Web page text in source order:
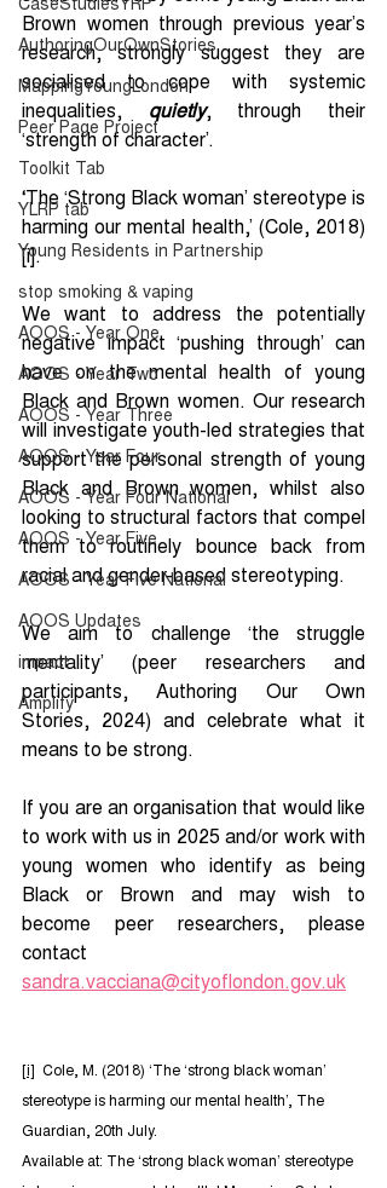
AuthoringOurOwnStories
MappingYoungLondon
Peer Page Project
Toolkit Tab
YLRP tab
Young Residents in Partnership
stop smoking & vaping
AOOS - Year One
AOOS - Year Two
AOOS - Year Three
AOOS - Year Four
AOOS - Year Four National
AOOS - Year Five
AOOS - Year Five National
AOOS Updates
impact
Amplify
Brown women through previous year’s
research, strongly suggest they are
socialised to cope with systemic
inequalities, quietly, through their
‘strength of character’.
‘The ‘Strong Black woman’ stereotype is
harming our mental health,’ (Cole, 2018)
[i].
We want to address the potentially
negative impact ‘pushing through’ can
have on the mental health of young
Black and Brown women. Our research
will investigate youth-led strategies that
support the personal strength of young
Black and Brown women, whilst also
looking to structural factors that compel
them to routinely bounce back from
racial and gender-based stereotyping.
We aim to challenge ‘the struggle
mentality’ (peer researchers and
participants, Authoring Our Own
Stories, 2024) and celebrate what it
means to be strong.
If you are an organisation that would like
to work with us in 2025 and/or work with
young women who identify as being
Black or Brown and may wish to
become peer researchers, please
sandra.vacciana@cityoflondon.gov.uk
[i] Cole, M. (2018) ‘The ‘strong black woman’
stereotype is harming our mental health’, The
Guardian, 20th July.
Available at: The ‘strong black woman’ stereotype